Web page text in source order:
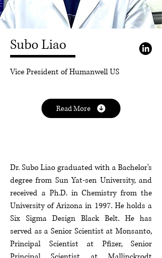
Subo Liao
Vice President of Humanwell US
Read More
Dr. Subo Liao graduated with a Bachelor's
degree from Sun Yat-sen University, and
received a Ph.D. in Chemistry from the
University of Arizona in 1997. He holds a
Six Sigma Design Black Belt. He has
served as a Senior Scientist at Monsanto,
Principal Scientist at Pfizer, Senior